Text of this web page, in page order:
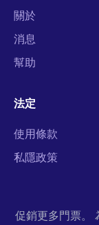
關於
消息
幫助
法定
使用條款
私隱政策
促銷更多門票。